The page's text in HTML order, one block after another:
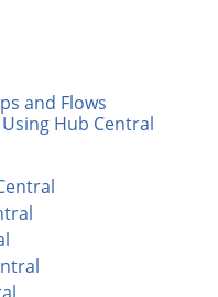
and Flows
Hub Central